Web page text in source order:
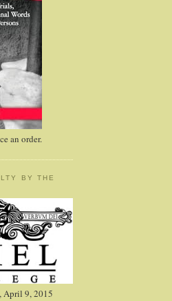
an order.
BY THE
April 9, 2015